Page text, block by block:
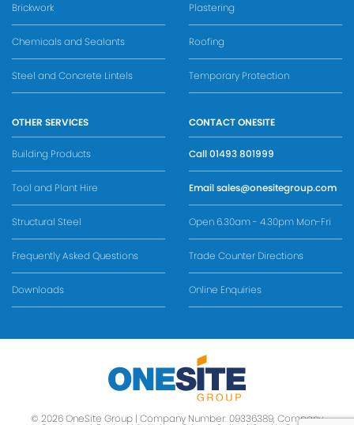
Brickwork
Chemicals and Sealants
Steel and Concrete Lintels
Plastering
Roofing
Temporary Protection
OTHER SERVICES
Building Products
Tool and Plant Hire
Structural Steel
Frequently Asked Questions
Downloads
CONTACT ONESITE
Call01493 801999
Emailsales@onesitegroup.com
Open 6.30am - 4.30pm Mon-Fri
Trade Counter Directions
Online Enquiries
© 2026 OneSite Group | Company Number: 09336389, Company